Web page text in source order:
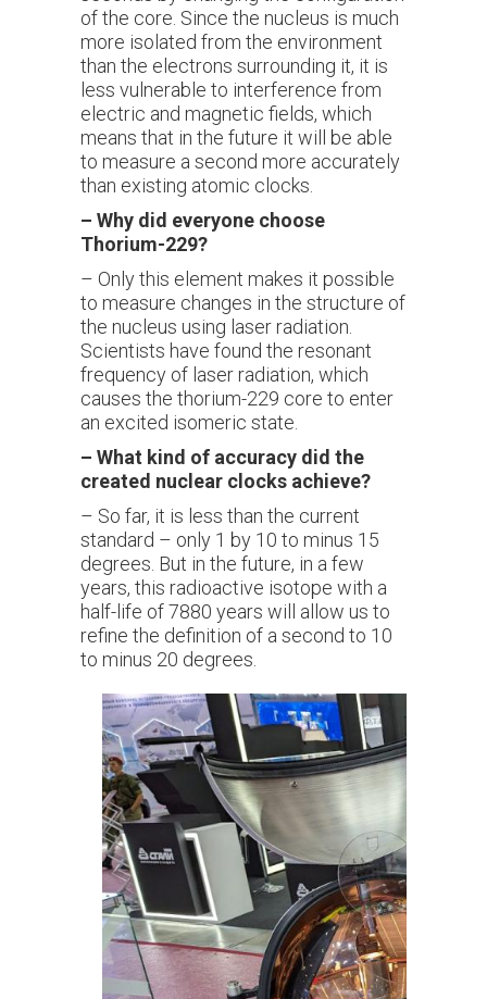
of the core. Since the nucleus is much
more isolated from the environment
than the electrons surrounding it, it is
less vulnerable to interference from
electric and magnetic fields, which
means that in the future it will be able
to measure a second more accurately
than existing atomic clocks.
– Why did everyone choose
Thorium-229?
– Only this element makes it possible
to measure changes in the structure of
the nucleus using laser radiation.
Scientists have found the resonant
frequency of laser radiation, which
causes the thorium-229 core to enter
an excited isomeric state.
– What kind of accuracy did the
created nuclear clocks achieve?
– So far, it is less than the current
standard – only 1 by 10 to minus 15
degrees. But in the future, in a few
years, this radioactive isotope with a
half-life of 7880 years will allow us to
refine the definition of a second to 10
to minus 20 degrees.